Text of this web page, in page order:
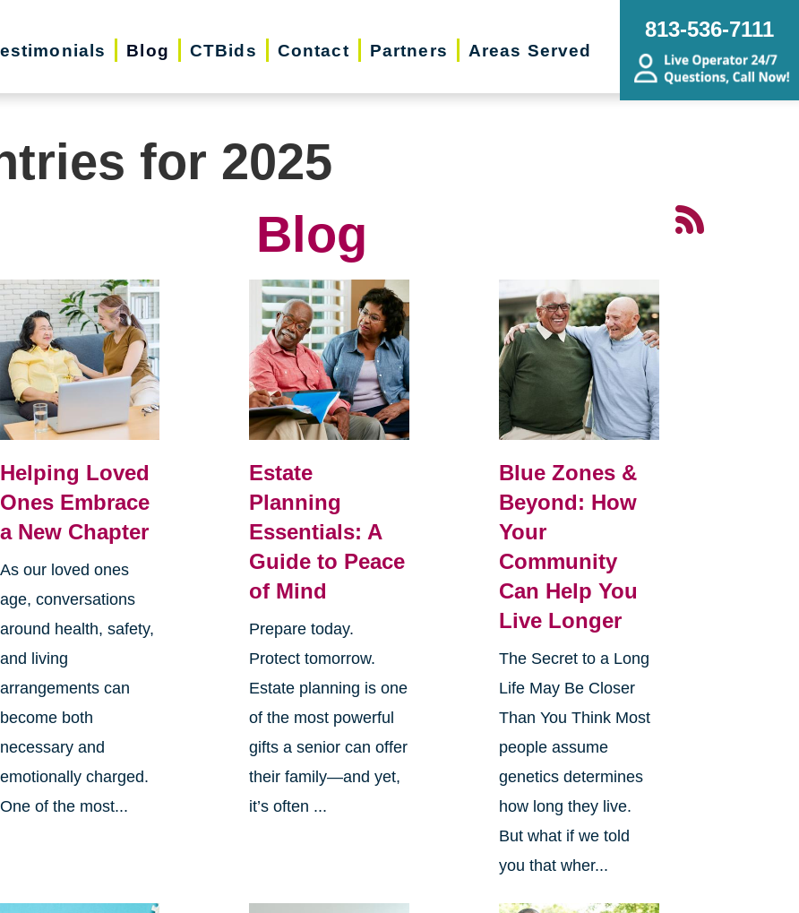
Blog CTBids Contact Partners Areas Served
813-536-7111
for 2025
Blog
Helping Loved
Ones Embrace
a New Chapter
As our loved ones
age, conversations
around health, safety,
and living
arrangements can
become both
necessary and
emotionally charged.
One of the most...
Estate
Planning
Essentials: A
Guide to Peace
of Mind
Prepare today.
Protect tomorrow.
Estate planning is one
of the most powerful
gifts a senior can offer
their family—and yet,
it’s often ...
Blue Zones &
Beyond: How
Your
Community
Can Help You
Live Longer
The Secret to a Long
Life May Be Closer
Than You Think Most
people assume
genetics determines
how long they live.
But what if we told
you that wher...